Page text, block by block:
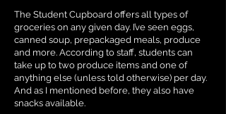
The Student Cupboard offers all types of
groceries on any given day. I’ve seen eggs,
canned soup, prepackaged meals, produce
and more. According to staff, students can
take up to two produce items and one of
anything else (unless told otherwise) per day.
And as I mentioned before, they also have
snacks available.